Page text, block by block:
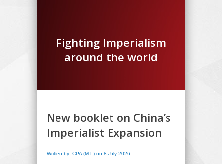
Fighting Imperialism
around the world
New booklet on China’s
Imperialist Expansion
Written by: CPA (M-L) on 8 July 2026